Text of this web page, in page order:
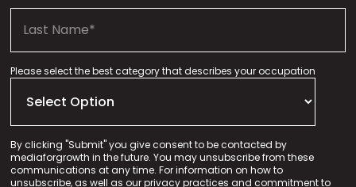
Please select the best category that describes your occupation
By clicking "Submit" you give consent to be contacted by
mediaforgrowth in the future. You may unsubscribe from these
communications at any time. For information on how to
unsubscribe, as well as our privacy practices and commitment to